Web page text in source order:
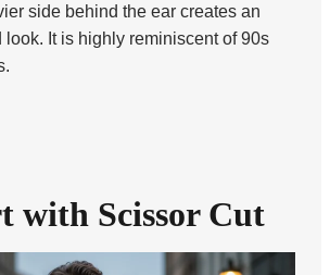
side behind the ear creates an
look. It is highly reminiscent of 90s
with Scissor Cut